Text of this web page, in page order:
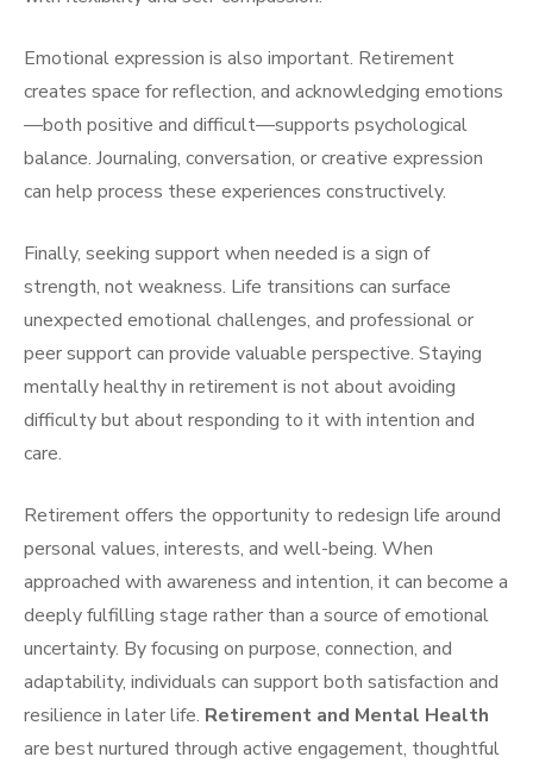
Emotional expression is also important. Retirement
creates space for reflection, and acknowledging emotions
—both positive and difficult—supports psychological
balance. Journaling, conversation, or creative expression
can help process these experiences constructively.
Finally, seeking support when needed is a sign of
strength, not weakness. Life transitions can surface
unexpected emotional challenges, and professional or
peer support can provide valuable perspective. Staying
mentally healthy in retirement is not about avoiding
difficulty but about responding to it with intention and
care.
Retirement offers the opportunity to redesign life around
personal values, interests, and well-being. When
approached with awareness and intention, it can become a
deeply fulfilling stage rather than a source of emotional
uncertainty. By focusing on purpose, connection, and
adaptability, individuals can support both satisfaction and
resilience in later life. Retirement and Mental Health
are best nurtured through active engagement, thoughtful